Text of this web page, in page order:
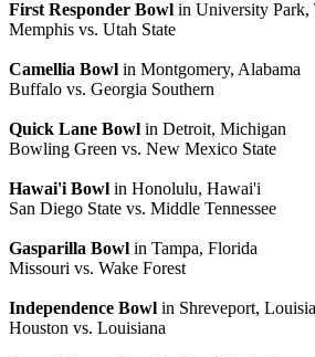
First Responder Bowl in University Park,
Memphis vs. Utah State
Camellia Bowl in Montgomery, Alabama
Buffalo vs. Georgia Southern
Quick Lane Bowl in Detroit, Michigan
Bowling Green vs. New Mexico State
Hawai'i Bowl in Honolulu, Hawai'i
San Diego State vs. Middle Tennessee
Gasparilla Bowl in Tampa, Florida
Missouri vs. Wake Forest
Independence Bowl in Shreveport,
Houston vs. Louisiana